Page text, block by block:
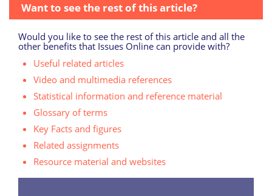
Want to see the rest of this article?
Would you like to see the rest of this article and all the
other benefits that Issues Online can provide with?
Useful related articles
Video and multimedia references
Statistical information and reference material
Glossary of terms
Key Facts and figures
Related assignments
Resource material and websites